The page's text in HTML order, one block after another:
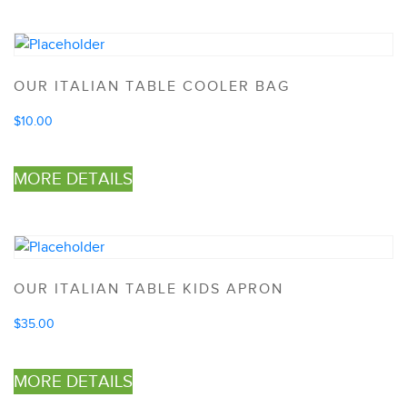
OUR ITALIAN TABLE COOLER BAG
$10.00
MORE DETAILS
OUR ITALIAN TABLE KIDS APRON
$35.00
MORE DETAILS